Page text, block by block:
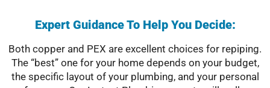
Expert Guidance To Help You Decide:
Both copper and PEX are excellent choices for repiping.
The “best” one for your home depends on your budget,
the specific layout of your plumbing, and your personal